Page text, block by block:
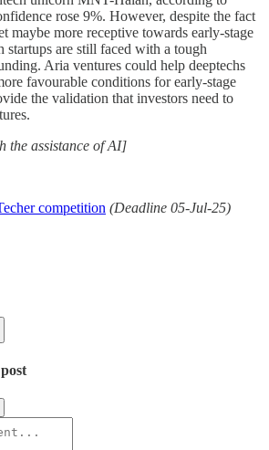
rose 9%. However, despite the fact
maybe more receptive towards early-stage
startups are still faced with a tough
Aria ventures could help deeptechs
favourable conditions for early-stage
the validation that investors need to
the assistance of AI]
competition (Deadline 05-Jul-25)